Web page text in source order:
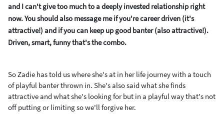
and I can't give too much to a deeply invested relationship right
now. You should also message me if you're career driven (it's
attractive!) and if you can keep up good banter (also attractive!).
Driven, smart, funny that's the combo.
So Zadie has told us where she's at in her life journey with a touch
of playful banter thrown in. She's also said what she finds
attractive and what she's looking for but in a playful way that's not
off putting or limiting so we'll forgive her.